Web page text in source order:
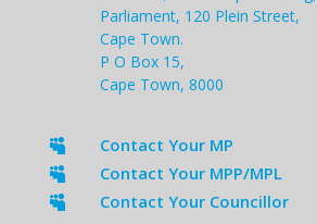
Parliament, 120 Plein Street,
Cape Town.
P O Box 15,
Cape Town, 8000
 Contact Your MP
 Contact Your MPP/MPL
 Contact Your Councillor